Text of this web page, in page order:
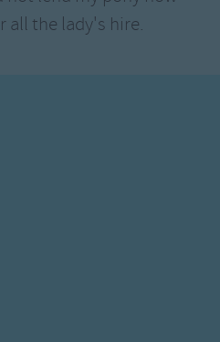
all the lady's hire.